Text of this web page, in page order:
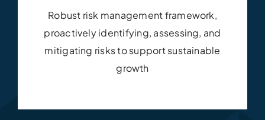
Robust risk management framework,
proactively identifying, assessing, and
mitigating risks to support sustainable
growth